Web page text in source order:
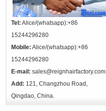
Tel: Alice/(whatsapp):+86
15244296280
Mobile: Alice/(whatsapp):+86
15244296280
E-mail: sales@reignhairfactory.com
Add: 121, Changzhou Road,
Qingdao, China.